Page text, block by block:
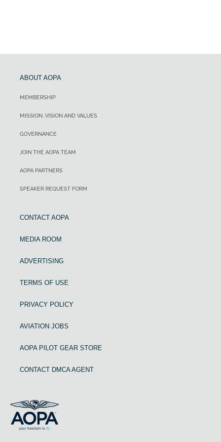
ABOUT AOPA
MEMBERSHIP
MISSION, VISION AND VALUES
GOVERNANCE
JOIN THE AOPA TEAM
AOPA PARTNERS
SPEAKER REQUEST FORM
CONTACT AOPA
MEDIA ROOM
ADVERTISING
TERMS OF USE
PRIVACY POLICY
AVIATION JOBS
AOPA PILOT GEAR STORE
CONTACT DMCA AGENT